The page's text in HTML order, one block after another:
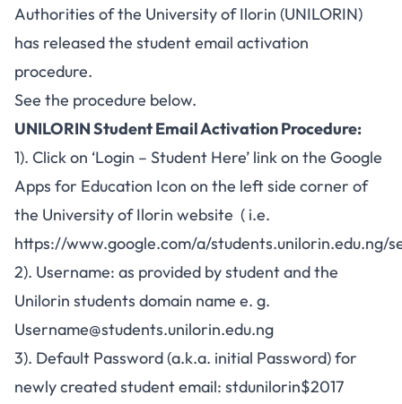
UNILORIN Student Email
Account Activation Procedure –
Authorities of the University of Ilorin (UNILORIN)
has released the student email activation
procedure.
See the procedure below.
UNILORIN Student Email Activation Procedure:
1). Click on ‘Login – Student Here’ link on the Google
Apps for Education Icon on the left side corner of
the University of Ilorin website ( i.e.
https://www.google.com/a/students.unilorin.edu.ng/
2). Username: as provided by student and the
Unilorin students domain name e. g.
Username@students.unilorin.edu.ng
3). Default Password (a.k.a. initial Password) for
newly created student email: stdunilorin$2017